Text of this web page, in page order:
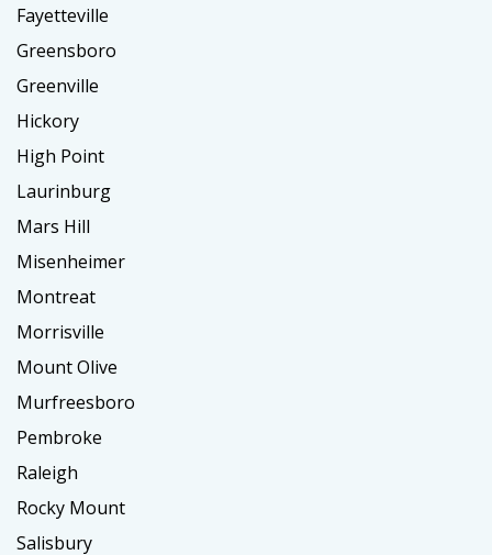
Fayetteville
Greensboro
Greenville
Hickory
High Point
Laurinburg
Mars Hill
Misenheimer
Montreat
Morrisville
Mount Olive
Murfreesboro
Pembroke
Raleigh
Rocky Mount
Salisbury